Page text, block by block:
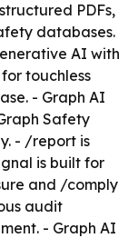
PDFs,
databases.
AI with
touchless
- Graph AI
Safety
- /report is
is built for
and /comply
audit
- Graph AI